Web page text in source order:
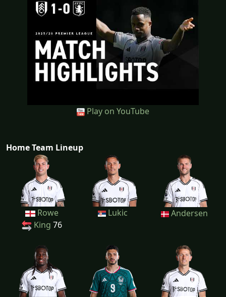
Play on YouTube
Home Team Lineup
Rowe
King 76
Lukic Andersen